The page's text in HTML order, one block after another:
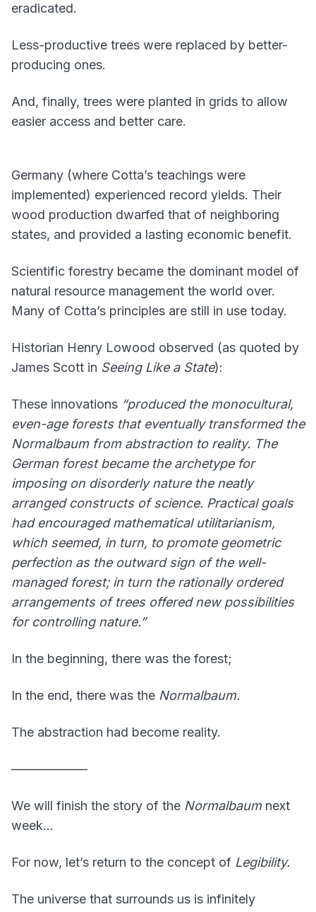
eradicated.
Less-productive trees were replaced by better-
producing ones.
And, finally, trees were planted in grids to allow
easier access and better care.
Germany (where Cotta’s teachings were
implemented) experienced record yields. Their
wood production dwarfed that of neighboring
states, and provided a lasting economic benefit.
Scientific forestry became the dominant model of
natural resource management the world over.
Many of Cotta’s principles are still in use today.
Historian Henry Lowood observed (as quoted by
James Scott in Seeing Like a State):
These innovations “produced the monocultural,
even-age forests that eventually transformed the
Normalbaum from abstraction to reality. The
German forest became the archetype for
imposing on disorderly nature the neatly
arranged constructs of science. Practical goals
had encouraged mathematical utilitarianism,
which seemed, in turn, to promote geometric
perfection as the outward sign of the well-
managed forest; in turn the rationally ordered
arrangements of trees offered new possibilities
for controlling nature.”
In the beginning, there was the forest;
In the end, there was the Normalbaum.
The abstraction had become reality.
——————
We will finish the story of the Normalbaumnext
week…
For now, let’s return to the concept of Legibility.
The universe that surrounds us is infinitely